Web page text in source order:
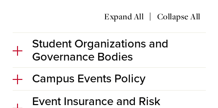
Expand All | Collapse All
Student Organizations and
Governance Bodies
Campus Events Policy
Event Insurance and Risk